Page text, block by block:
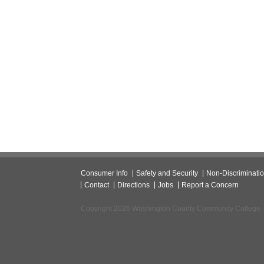
Consumer Info Safety and Security Non-
Contact
Directions Jobs Report a Concern
Copyright 2026 Washington County Community College.